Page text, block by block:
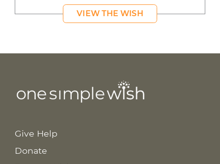
VIEW THE WISH
Give Help
Donate